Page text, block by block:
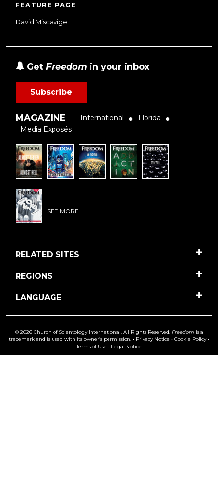
FEATURE PAGE
David Miscavige
Get Freedom in your inbox
Subscribe
MAGAZINE International ● Florida ●
Media Exposés
SEE MORE
RELATED SITES
REGIONS
LANGUAGE
© 2026 Church of Scientology International. All Rights Reserved. Freedom is a
trademark and is used with its owner’s permission. • Privacy Notice • Cookie Policy•
Terms of Use • Legal Notice